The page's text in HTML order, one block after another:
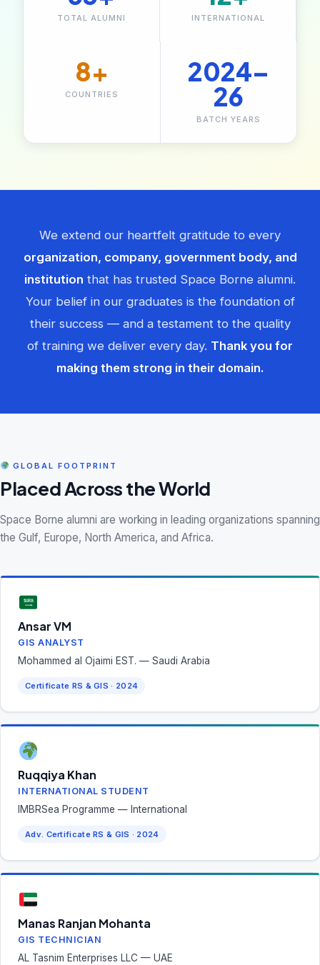
TOTAL ALUMNI INTERNATIONAL
8+
COUNTRIES
2024–
26
BATCH YEARS
We extend our heartfelt gratitude to every
organization, company, government body, and
institution that has trusted Space Borne alumni.
Your belief in our graduates is the foundation of
their success — and a testament to the quality
of training we deliver every day. Thank you for
making them strong in their domain.
GLOBAL FOOTPRINT
Placed Across the World
Space Borne alumni are working in leading organizations spanning
the Gulf, Europe, North America, and Africa.
Ansar VM
GIS ANALYST
Mohammed al Ojaimi EST. — Saudi Arabia
Certificate RS & GIS · 2024
Ruqqiya Khan
INTERNATIONAL STUDENT
IMBRSea Programme — International
Adv. Certificate RS & GIS · 2024
Manas Ranjan Mohanta
GIS TECHNICIAN
AL Tasnim Enterprises LLC — UAE